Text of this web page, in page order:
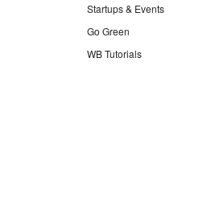
Startups & Events
Go Green
WB Tutorials